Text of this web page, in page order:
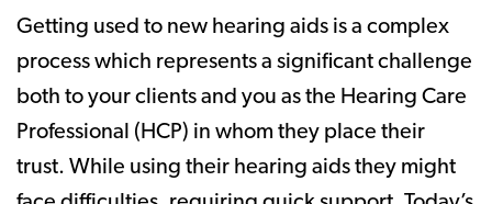
Getting used to new hearing aids is a complex
process which represents a significant challenge
both to your clients and you as the Hearing Care
Professional (HCP) in whom they place their
trust. While using their hearing aids they might